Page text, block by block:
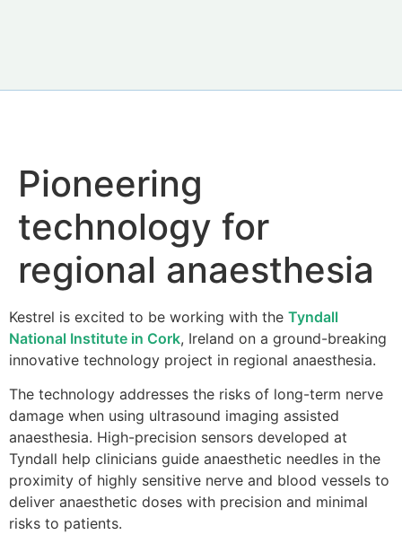
Pioneering
technology for
regional anaesthesia
Kestrel is excited to be working with the Tyndall
National Institute in Cork, Ireland on a ground-breaking
innovative technology project in regional anaesthesia.
The technology addresses the risks of long-term nerve
damage when using ultrasound imaging assisted
anaesthesia. High-precision sensors developed at
Tyndall help clinicians guide anaesthetic needles in the
proximity of highly sensitive nerve and blood vessels to
deliver anaesthetic doses with precision and minimal
risks to patients.